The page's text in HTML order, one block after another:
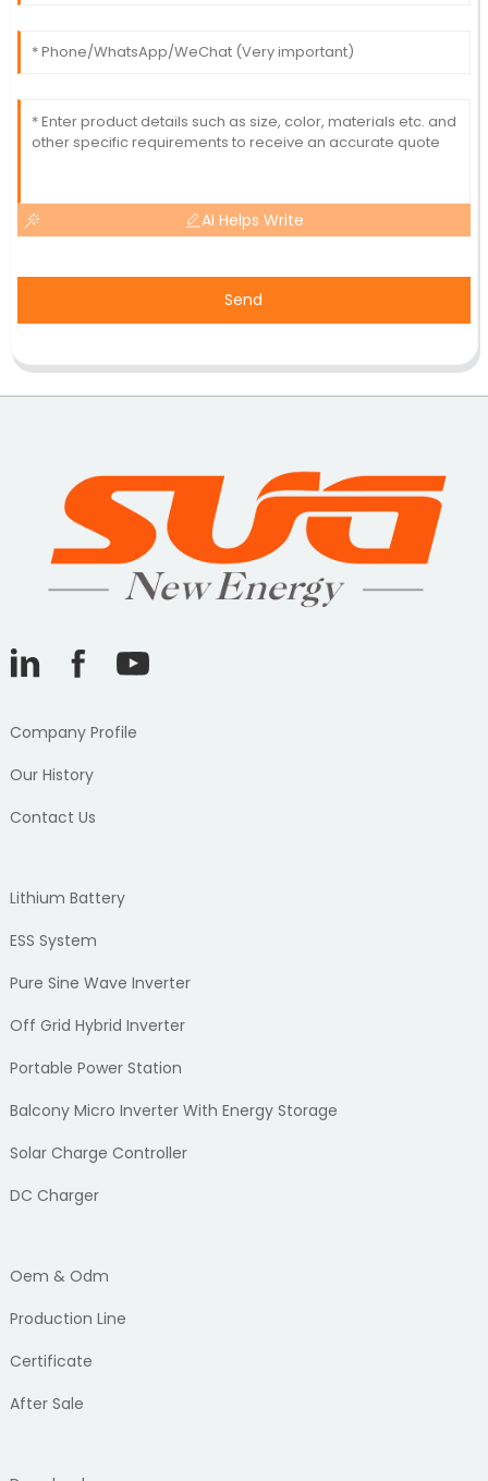
AI Helps Write
Send
Company Profile
Our History
Contact Us
Lithium Battery
ESS System
Pure Sine Wave Inverter
Off Grid Hybrid Inverter
Portable Power Station
Balcony Micro Inverter With Energy Storage
Solar Charge Controller
DC Charger
Oem & Odm
Production Line
Certificate
After Sale